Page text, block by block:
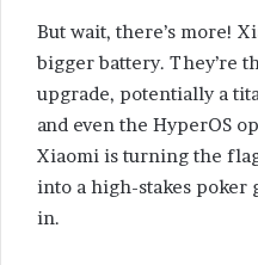
But wait, there’s more!
bigger battery. They’re
upgrade, potentially a
and even the HyperOS
Xiaomi is turning the
into a high-stakes poker
in.